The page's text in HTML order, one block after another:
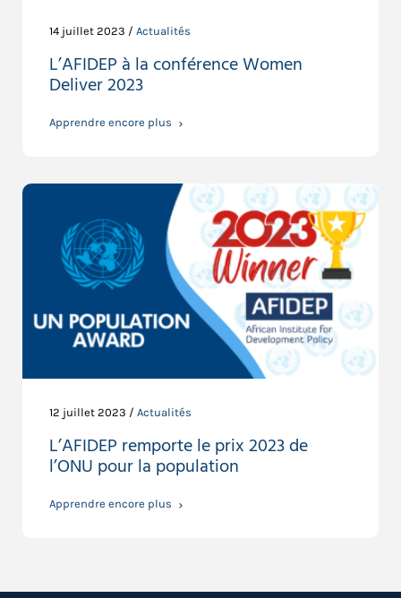
14 juillet 2023 / Actualités
L’AFIDEP à la conférence Women
Deliver 2023
Apprendre encore plus
12 juillet 2023 / Actualités
L’AFIDEP remporte le prix 2023 de
l’ONU pour la population
Apprendre encore plus